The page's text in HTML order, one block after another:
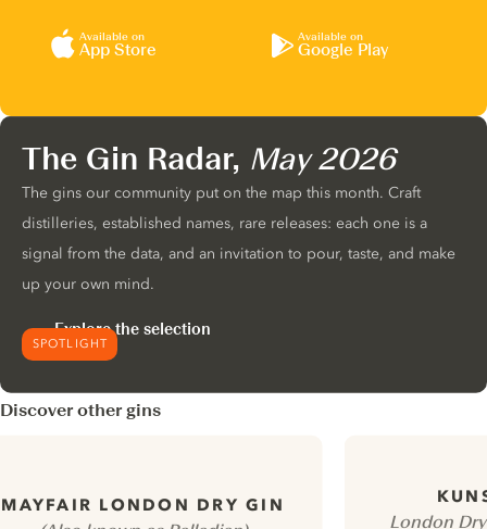
Available on
App Store
Available on
Google Play
SPOTLIGHT
The Gin Radar, May 2026
The gins our community put on the map this month. Craft
distilleries, established names, rare releases: each one is a
signal from the data, and an invitation to pour, taste, and make
up your own mind.
Explore the selection
Discover other gins
MAYFAIR LONDON DRY GIN
London